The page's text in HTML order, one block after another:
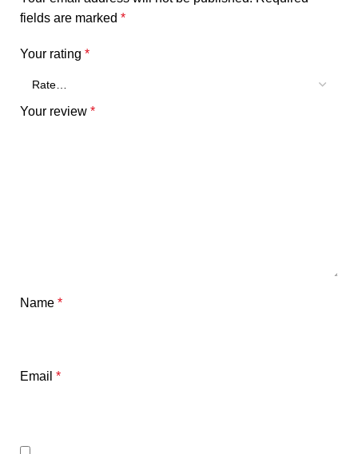
fields are marked *
Your rating *
Your review *
Name *
Email *